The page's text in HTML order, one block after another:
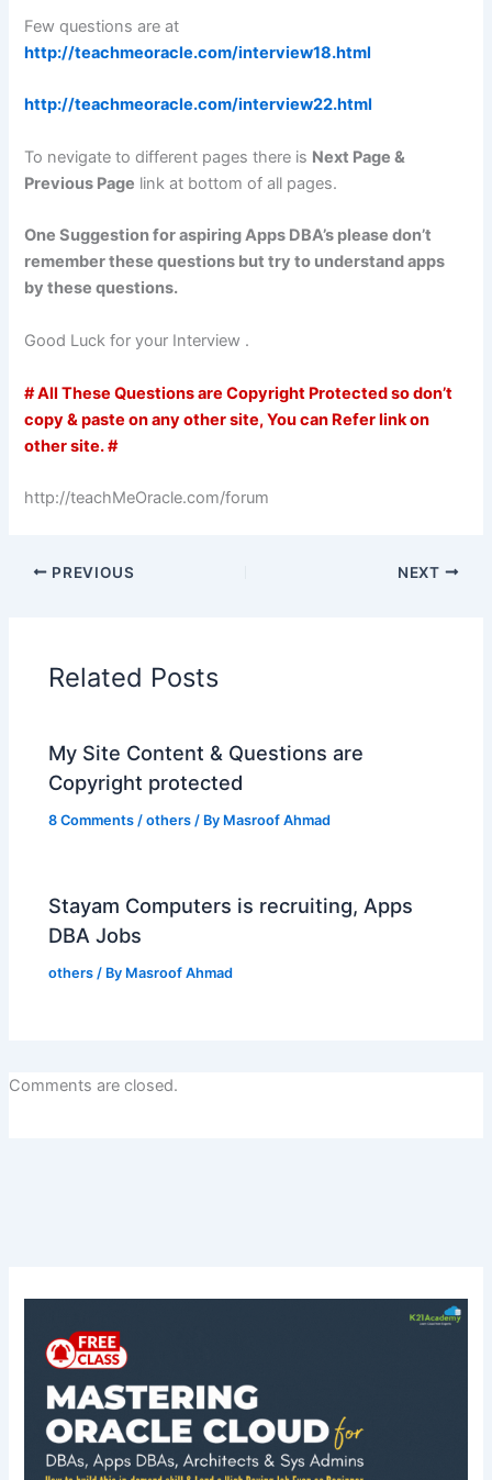
Few questions are at
http://teachmeoracle.com/interview18.html
http://teachmeoracle.com/interview22.html
To nevigate to different pages there is Next Page &
Previous Page link at bottom of all pages.
One Suggestion for aspiring Apps DBA’s please don’t
remember these questions but try to understand apps
by these questions.
Good Luck for your Interview .
# All These Questions are Copyright Protected so don’t
copy & paste on any other site, You can Refer link on
other site. #
http://teachMeOracle.com/forum
PREVIOUS NEXT
Related Posts
My Site Content & Questions are
Copyright protected
8 Comments /others / By Masroof Ahmad
Stayam Computers is recruiting, Apps
DBA Jobs
others / By Masroof Ahmad
Comments are closed.